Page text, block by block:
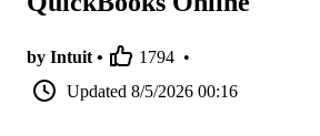
by Intuit • 1794 •
Updated 8/5/2026 00:16